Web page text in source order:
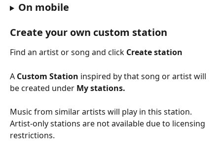
On mobile
Create your own custom station
Find an artist or song and click Create station
A Custom Station inspired by that song or artist will
be created under My stations.
Music from similar artists will play in this station.
Artist-only stations are not available due to licensing
restrictions.